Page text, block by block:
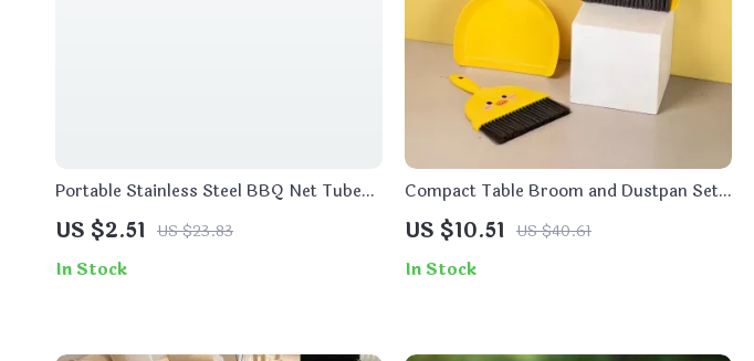
Portable Stainless Steel BBQ Net Tube
Rolling Grill Basket for Outdoor Cooking
US $2.51 US $23.83
In Stock
Compact Table Broom and Dustpan Set
for Kids
US $10.51 US $40.61
In Stock